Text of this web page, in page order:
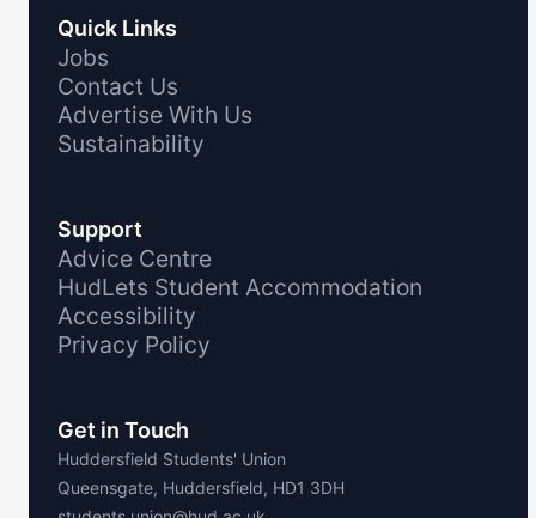
Quick Links
Jobs
Contact Us
Advertise With Us
Sustainability
Support
Advice Centre
HudLets Student Accommodation
Accessibility
Privacy Policy
Get in Touch
Huddersfield Students' Union
Queensgate, Huddersfield, HD1 3DH